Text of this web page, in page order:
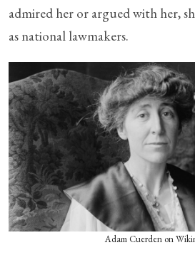
admired her or argued with her,
as national lawmakers.
Adam Cuerden on